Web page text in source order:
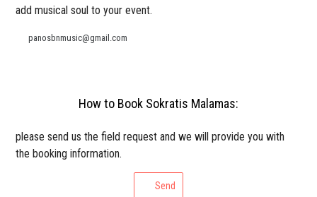
add musical soul to your event.
panosbnmusic@gmail.com
How to Book Sokratis Malamas:
please send us the field request and we will provide you with
the booking information.
Send